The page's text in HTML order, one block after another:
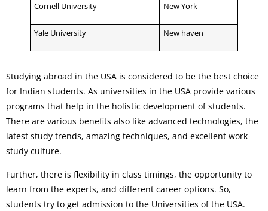
Cornell University New York
Yale University New haven
Studying abroad in the USA is considered to be the best choice
for Indian students. As universities in the USA provide various
programs that help in the holistic development of students.
There are various benefits also like advanced technologies, the
latest study trends, amazing techniques, and excellent work-
study culture.
Further, there is flexibility in class timings, the opportunity to
learn from the experts, and different career options. So,
students try to get admission to the Universities of the USA.